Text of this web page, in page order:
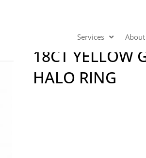
Services About
18CT YELLOW
HALO RING